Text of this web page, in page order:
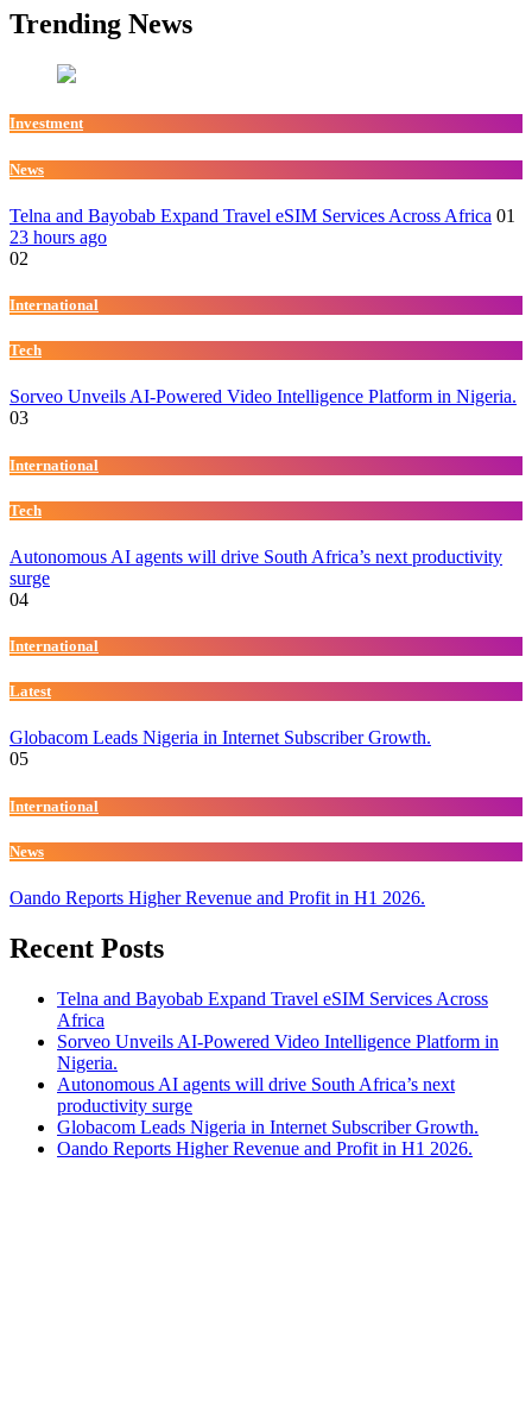
Trending News
Investment
News
Telna and Bayobab Expand Travel eSIM Services Across Africa 01
23 hours ago
02
International
Tech
Sorveo Unveils AI-Powered Video Intelligence Platform in Nigeria.
03
International
Tech
Autonomous AI agents will drive South Africa’s next productivity
surge
04
International
Latest
Globacom Leads Nigeria in Internet Subscriber Growth.
05
International
News
Oando Reports Higher Revenue and Profit in H1 2026.
Recent Posts
Telna and Bayobab Expand Travel eSIM Services Across
Africa
Sorveo Unveils AI-Powered Video Intelligence Platform in
Nigeria.
Autonomous AI agents will drive South Africa’s next
productivity surge
Globacom Leads Nigeria in Internet Subscriber Growth.
Oando Reports Higher Revenue and Profit in H1 2026.